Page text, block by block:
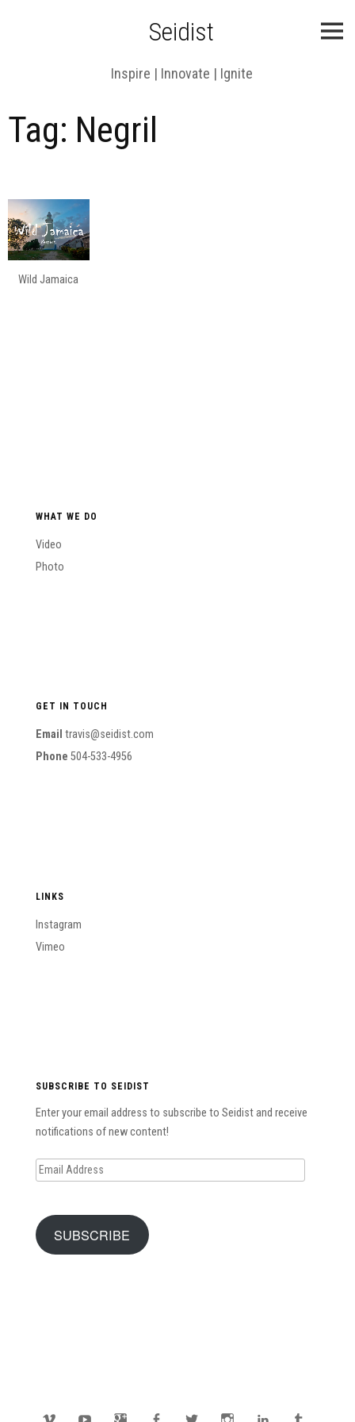
Seidist
Inspire | Innovate | Ignite
Tag: Negril
Wild Jamaica
WHAT WE DO
Video
Photo
GET IN TOUCH
Email travis@seidist.com
Phone 504-533-4956
LINKS
Instagram
Vimeo
SUBSCRIBE TO SEIDIST
Enter your email address to subscribe to Seidist and receive
notifications of new content!
Email
Address
SUBSCRIBE